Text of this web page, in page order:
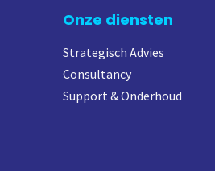
Onze diensten
Strategisch Advies
Consultancy
Support & Onderhoud